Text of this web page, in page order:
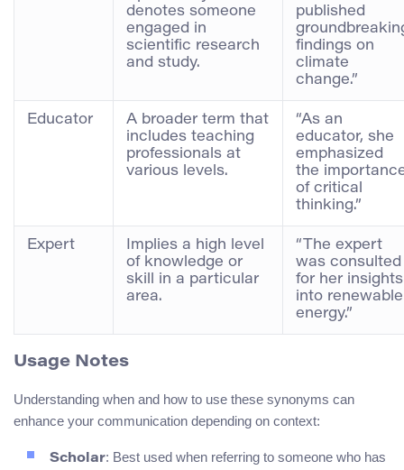
denotes someone
engaged in
scientific research
and study.
published
findings on
climate
change.”
Educator
A broader term that
includes teaching
professionals at
various levels.
“As an
educator, she
emphasized
the
of critical
thinking.”
Expert
Implies a high level
of knowledge or
skill in a particular
area.
“The expert
was consulted
for her insights
into renewable
energy.”
Usage Notes
Understanding when and how to use these synonyms can
enhance your communication depending on context:
Scholar: Best used when referring to someone who has